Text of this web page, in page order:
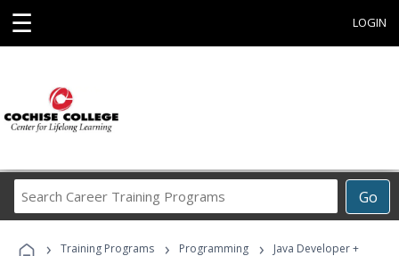
☰ LOGIN
Go
Career
Programs
› Training Programs › Programming ›
Java Developer +